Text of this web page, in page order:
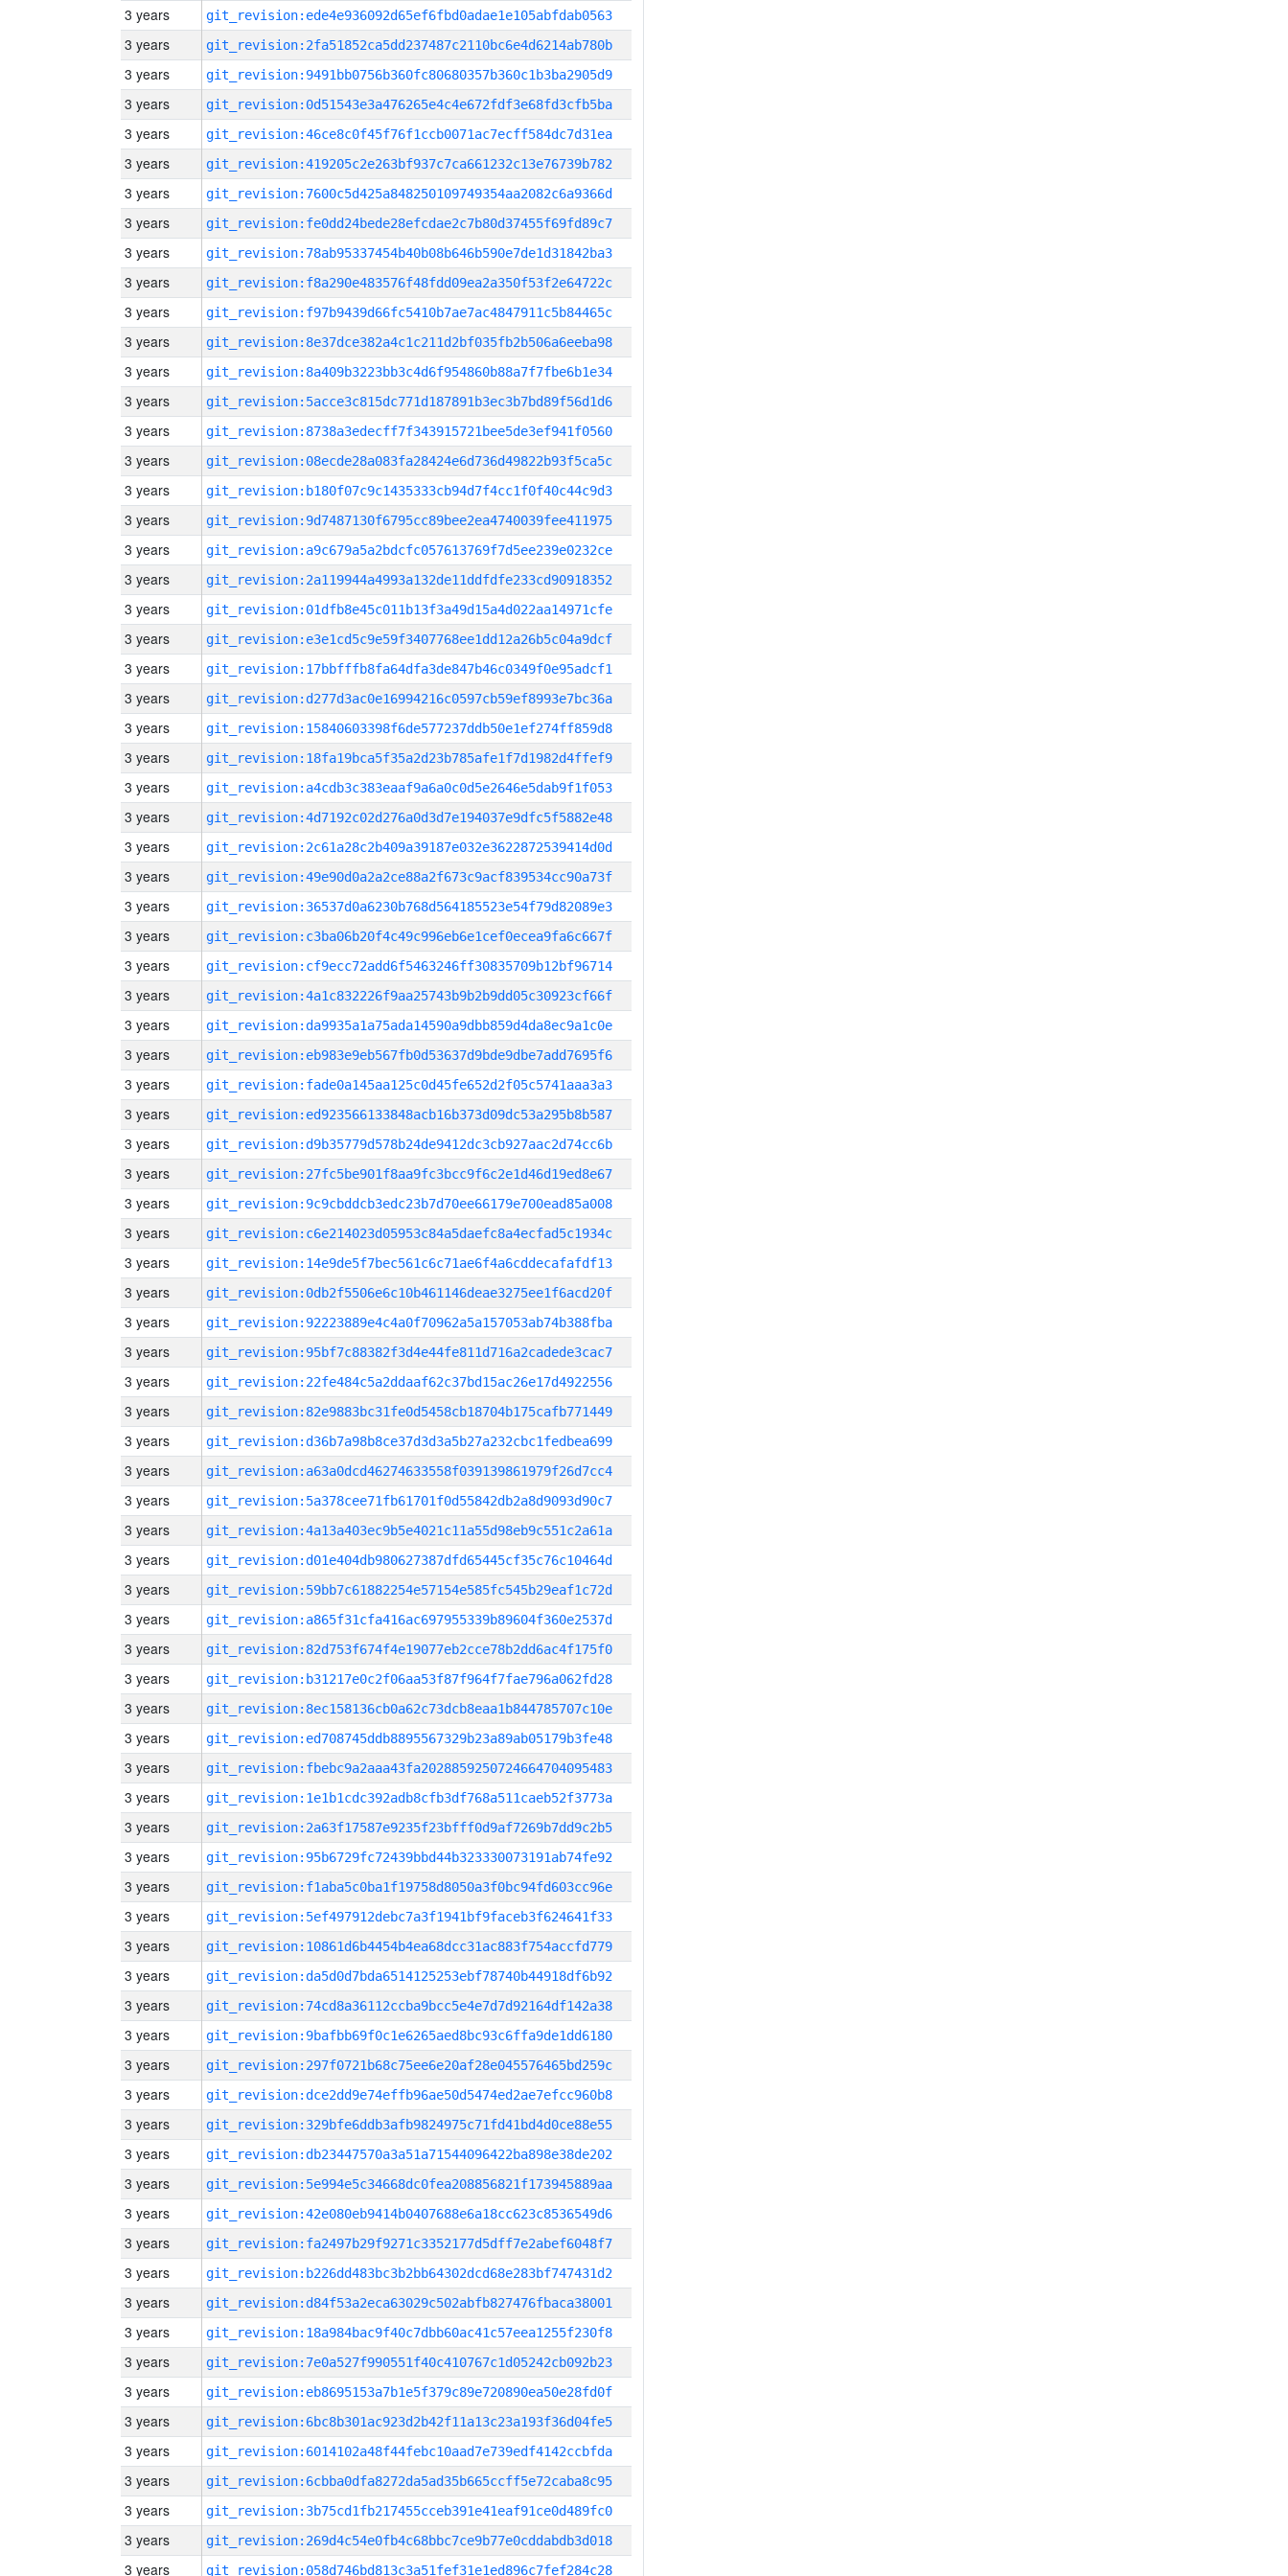
3 years git_revision:ede4e936092d65ef6fbd0adae1e105abfdab0563
3 years git_revision:2fa51852ca5dd237487c2110bc6e4d6214ab780b
3 years git_revision:9491bb0756b360fc80680357b360c1b3ba2905d9
3 years git_revision:0d51543e3a476265e4c4e672fdf3e68fd3cfb5ba
3 years git_revision:46ce8c0f45f76f1ccb0071ac7ecff584dc7d31ea
3 years git_revision:419205c2e263bf937c7ca661232c13e76739b782
3 years git_revision:7600c5d425a848250109749354aa2082c6a9366d
3 years git_revision:fe0dd24bede28efcdae2c7b80d37455f69fd89c7
3 years git_revision:78ab95337454b40b08b646b590e7de1d31842ba3
3 years git_revision:f8a290e483576f48fdd09ea2a350f53f2e64722c
3 years git_revision:f97b9439d66fc5410b7ae7ac4847911c5b84465c
3 years git_revision:8e37dce382a4c1c211d2bf035fb2b506a6eeba98
3 years git_revision:8a409b3223bb3c4d6f954860b88a7f7fbe6b1e34
3 years git_revision:5acce3c815dc771d187891b3ec3b7bd89f56d1d6
3 years git_revision:8738a3edecff7f343915721bee5de3ef941f0560
3 years git_revision:08ecde28a083fa28424e6d736d49822b93f5ca5c
3 years git_revision:b180f07c9c1435333cb94d7f4cc1f0f40c44c9d3
3 years git_revision:9d7487130f6795cc89bee2ea4740039fee411975
3 years git_revision:a9c679a5a2bdcfc057613769f7d5ee239e0232ce
3 years git_revision:2a119944a4993a132de11ddfdfe233cd90918352
3 years git_revision:01dfb8e45c011b13f3a49d15a4d022aa14971cfe
3 years git_revision:e3e1cd5c9e59f3407768ee1dd12a26b5c04a9dcf
3 years git_revision:17bbfffb8fa64dfa3de847b46c0349f0e95adcf1
3 years git_revision:d277d3ac0e16994216c0597cb59ef8993e7bc36a
3 years git_revision:15840603398f6de577237ddb50e1ef274ff859d8
3 years git_revision:18fa19bca5f35a2d23b785afe1f7d1982d4ffef9
3 years git_revision:a4cdb3c383eaaf9a6a0c0d5e2646e5dab9f1f053
3 years git_revision:4d7192c02d276a0d3d7e194037e9dfc5f5882e48
3 years git_revision:2c61a28c2b409a39187e032e3622872539414d0d
3 years git_revision:49e90d0a2a2ce88a2f673c9acf839534cc90a73f
3 years git_revision:36537d0a6230b768d564185523e54f79d82089e3
3 years git_revision:c3ba06b20f4c49c996eb6e1cef0ecea9fa6c667f
3 years git_revision:cf9ecc72add6f5463246ff30835709b12bf96714
3 years git_revision:4a1c832226f9aa25743b9b2b9dd05c30923cf66f
3 years git_revision:da9935a1a75ada14590a9dbb859d4da8ec9a1c0e
3 years git_revision:eb983e9eb567fb0d53637d9bde9dbe7add7695f6
3 years git_revision:fade0a145aa125c0d45fe652d2f05c5741aaa3a3
3 years git_revision:ed923566133848acb16b373d09dc53a295b8b587
3 years git_revision:d9b35779d578b24de9412dc3cb927aac2d74cc6b
3 years git_revision:27fc5be901f8aa9fc3bcc9f6c2e1d46d19ed8e67
3 years git_revision:9c9cbddcb3edc23b7d70ee66179e700ead85a008
3 years git_revision:c6e214023d05953c84a5daefc8a4ecfad5c1934c
3 years git_revision:14e9de5f7bec561c6c71ae6f4a6cddecafafdf13
3 years git_revision:0db2f5506e6c10b461146deae3275ee1f6acd20f
3 years git_revision:92223889e4c4a0f70962a5a157053ab74b388fba
3 years git_revision:95bf7c88382f3d4e44fe811d716a2cadede3cac7
3 years git_revision:22fe484c5a2ddaaf62c37bd15ac26e17d4922556
3 years git_revision:82e9883bc31fe0d5458cb18704b175cafb771449
3 years git_revision:d36b7a98b8ce37d3d3a5b27a232cbc1fedbea699
3 years git_revision:a63a0dcd46274633558f039139861979f26d7cc4
3 years git_revision:5a378cee71fb61701f0d55842db2a8d9093d90c7
3 years git_revision:4a13a403ec9b5e4021c11a55d98eb9c551c2a61a
3 years git_revision:d01e404db980627387dfd65445cf35c76c10464d
3 years git_revision:59bb7c61882254e57154e585fc545b29eaf1c72d
3 years git_revision:a865f31cfa416ac697955339b89604f360e2537d
3 years git_revision:82d753f674f4e19077eb2cce78b2dd6ac4f175f0
3 years git_revision:b31217e0c2f06aa53f87f964f7fae796a062fd28
3 years git_revision:8ec158136cb0a62c73dcb8eaa1b844785707c10e
3 years git_revision:ed708745ddb8895567329b23a89ab05179b3fe48
3 years git_revision:fbebc9a2aaa43fa2028859250724664704095483
3 years git_revision:1e1b1cdc392adb8cfb3df768a511caeb52f3773a
3 years git_revision:2a63f17587e9235f23bfff0d9af7269b7dd9c2b5
3 years git_revision:95b6729fc72439bbd44b323330073191ab74fe92
3 years git_revision:f1aba5c0ba1f19758d8050a3f0bc94fd603cc96e
3 years git_revision:5ef497912debc7a3f1941bf9faceb3f624641f33
3 years git_revision:10861d6b4454b4ea68dcc31ac883f754accfd779
3 years git_revision:da5d0d7bda6514125253ebf78740b44918df6b92
3 years git_revision:74cd8a36112ccba9bcc5e4e7d7d92164df142a38
3 years git_revision:9bafbb69f0c1e6265aed8bc93c6ffa9de1dd6180
3 years git_revision:297f0721b68c75ee6e20af28e045576465bd259c
3 years git_revision:dce2dd9e74effb96ae50d5474ed2ae7efcc960b8
3 years git_revision:329bfe6ddb3afb9824975c71fd41bd4d0ce88e55
3 years git_revision:db23447570a3a51a71544096422ba898e38de202
3 years git_revision:5e994e5c34668dc0fea208856821f173945889aa
3 years git_revision:42e080eb9414b0407688e6a18cc623c8536549d6
3 years git_revision:fa2497b29f9271c3352177d5dff7e2abef6048f7
3 years git_revision:b226dd483bc3b2bb64302dcd68e283bf747431d2
3 years git_revision:d84f53a2eca63029c502abfb827476fbaca38001
3 years git_revision:18a984bac9f40c7dbb60ac41c57eea1255f230f8
3 years git_revision:7e0a527f990551f40c410767c1d05242cb092b23
3 years git_revision:eb8695153a7b1e5f379c89e720890ea50e28fd0f
3 years git_revision:6bc8b301ac923d2b42f11a13c23a193f36d04fe5
3 years git_revision:6014102a48f44febc10aad7e739edf4142ccbfda
3 years git_revision:6cbba0dfa8272da5ad35b665ccff5e72caba8c95
3 years git_revision:3b75cd1fb217455cceb391e41eaf91ce0d489fc0
3 years git_revision:269d4c54e0fb4c68bbc7ce9b77e0cddabdb3d018
3 years git_revision:058d746bd813c3a51fef31e1ed896c7fef284c28